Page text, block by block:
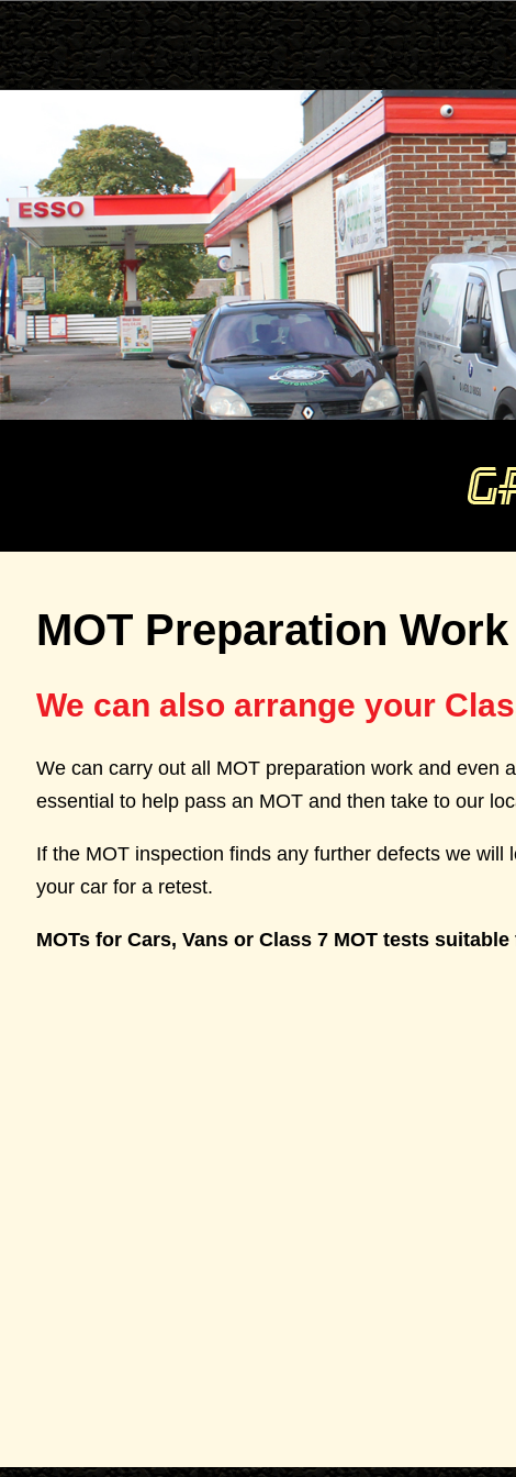
MOT Preparation Work
We can also arrange your
We can carry out all MOT preparation work and even
essential to help pass an MOT and then take to our
If the MOT inspection finds any further defects we
your car for a retest.
MOTs for Cars, Vans or Class 7 MOT tests